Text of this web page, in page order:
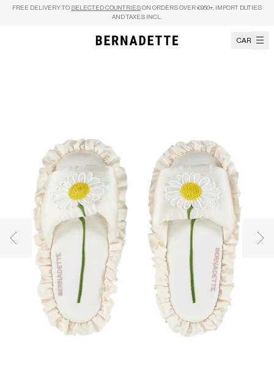
Skip to content
FREE DELIVERY TO SELECTED COUNTRIES ON ORDERS OVER €950+, IMPORT DUTIES
AND TAXES INCL.
CART
Previous image